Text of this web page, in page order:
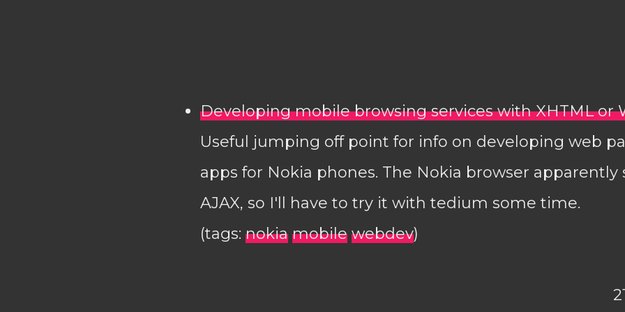
Developing mobile browsing services with XHTML or
Useful jumping off point for info on developing web
apps for Nokia phones. The Nokia browser apparently
AJAX, so I'll have to try it with tedium some time.
(tags: nokia mobile webdev)